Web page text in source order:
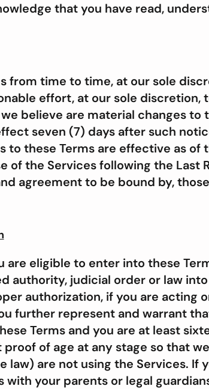
that you have read,
from time to time, at our sole
effort, at our sole discretion,
believe are material changes to
seven (7) days after such
to these Terms are effective as of
of the Services following the Last
agreement to be bound by,
are eligible to enter into these
authority, judicial order or law
authorization, if you are acting
further represent and warrant
Terms and you are at least
of age at any stage so that
law) are not using the Services. If
with your parents or legal